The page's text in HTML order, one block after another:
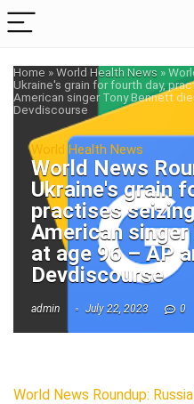
Home »World Health News »
Ukraine's grain for fourth day,
American singer Tony Bennett
Devdiscourse
World Health News
World News
Ukraine's grain
practises
American
at age 96 – AP
Devdiscourse
admin July 22, 2023 0
World News Roundup: